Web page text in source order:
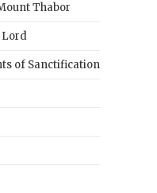
Thabor
Lord
of Sanctification